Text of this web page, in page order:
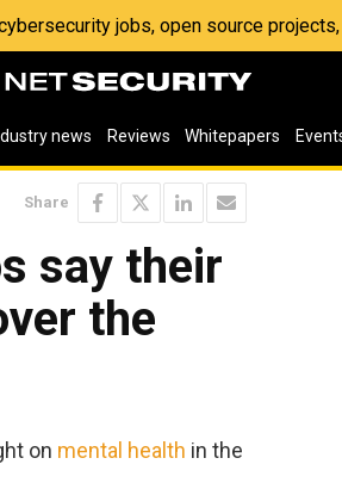
jobs, open source
news Reviews Whitepapers
Share
say their
the
on mental health in the